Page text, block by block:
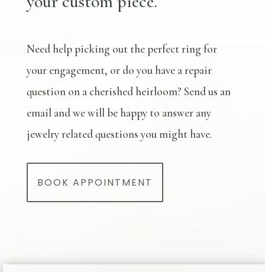
Need help picking out the perfect ring for
your engagement, or do you have a repair
question on a cherished heirloom? Send us an
email and we will be happy to answer any
jewelry related questions you might have.
BOOK APPOINTMENT